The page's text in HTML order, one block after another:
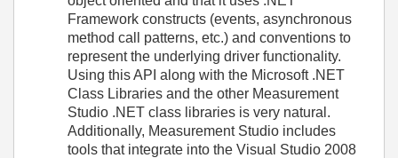
Framework constructs (events, asynchronous
method call patterns, etc.) and conventions to
represent the underlying driver functionality.
Using this API along with the Microsoft .NET
Class Libraries and the other Measurement
Studio .NET class libraries is very natural.
Additionally, Measurement Studio includes
tools that integrate into the Visual Studio 2008